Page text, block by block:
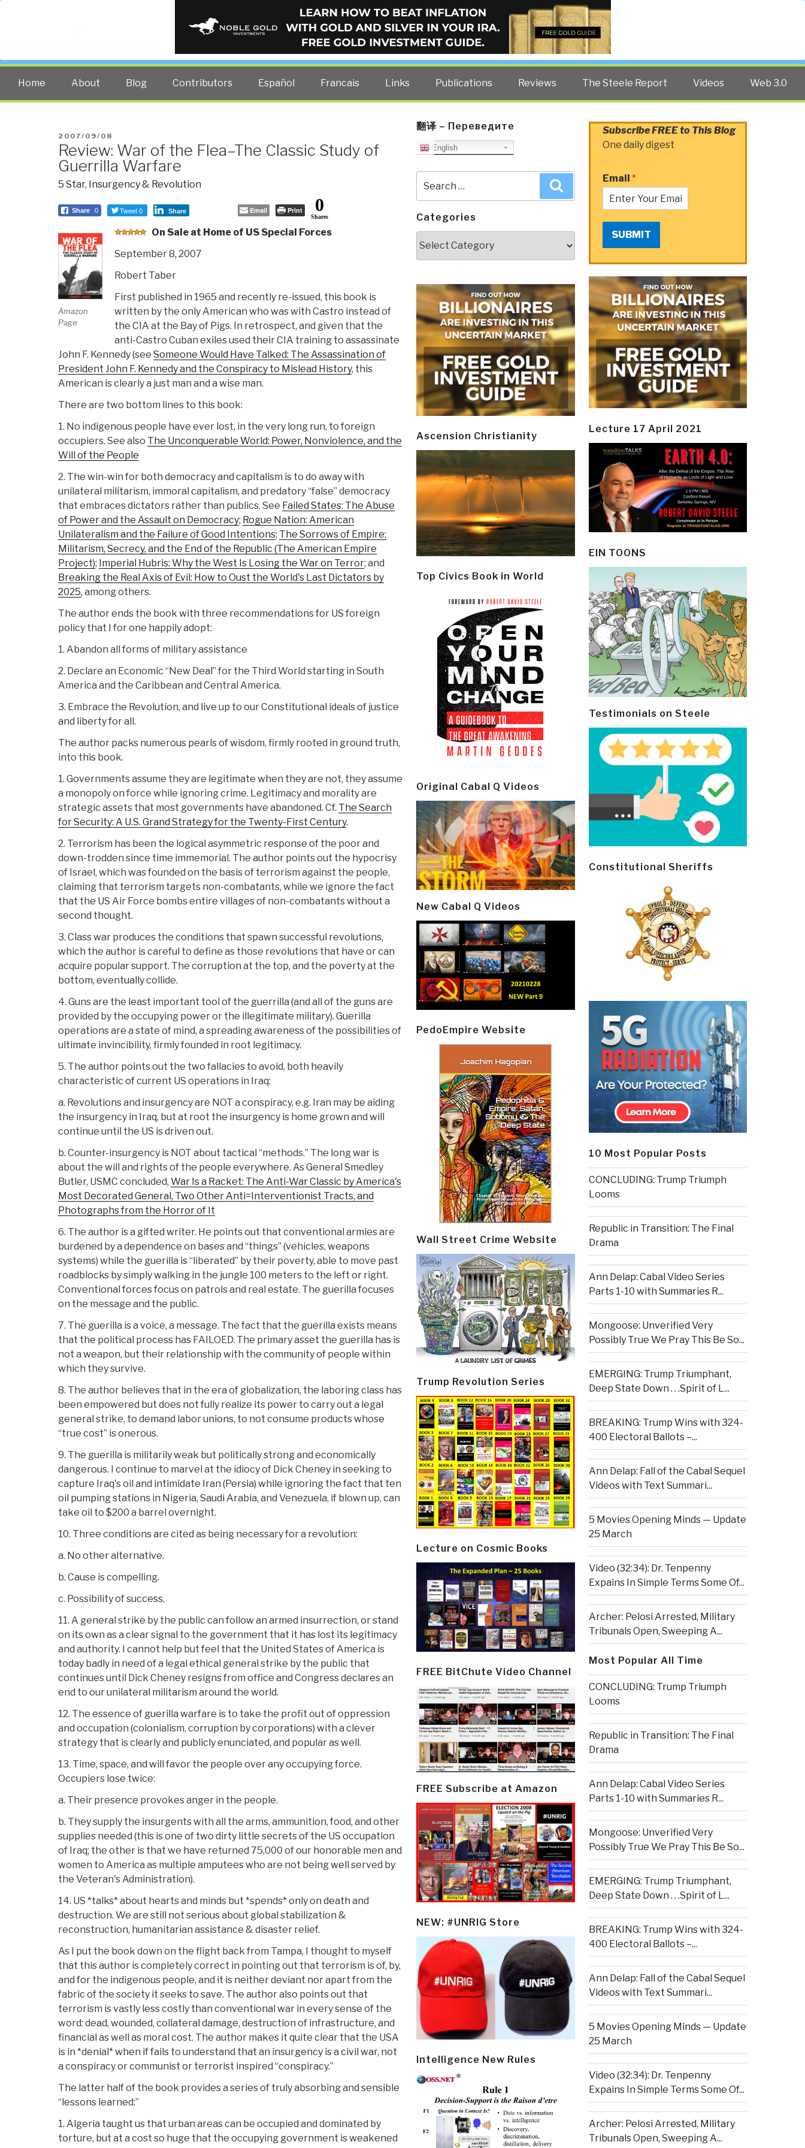
PUBLIC INTELLIGENCE BLOG
The truth at any cost lowers all other costs — curated by former US spy Robert David Steele.
Home About Blog Contributors Español Francais Links Publications Reviews The Steele Report Videos Web 3.0
POSTED
ON
2007/09/08
Review: War of the Flea–The Classic Study of
Guerrilla Warfare
5 Star, Insurgency & Revolution
Share 0 Tweet 0 Share Email Print 0
Shares
Amazon
Page
On Sale at Home of US Special Forces
September 8, 2007
Robert Taber
First published in 1965 and recently re-issued, this book is
written by the only American who was with Castro instead of
the CIA at the Bay of Pigs. In retrospect, and given that the
anti-Castro Cuban exiles used their CIA training to assassinate
John F. Kennedy (see Someone Would Have Talked: The Assassination of
President John F. Kennedy and the Conspiracy to Mislead History, this
American is clearly a just man and a wise man.
There are two bottom lines to this book:
1. No indigenous people have ever lost, in the very long run, to foreign
occupiers. See also The Unconquerable World: Power, Nonviolence, and the
Will of the People
2. The win-win for both democracy and capitalism is to do away with
unilateral militarism, immoral capitalism, and predatory “false” democracy
that embraces dictators rather than publics. See Failed States: The Abuse
of Power and the Assault on Democracy; Rogue Nation: American
Unilateralism and the Failure of Good Intentions; The Sorrows of Empire:
Militarism, Secrecy, and the End of the Republic (The American Empire
Project); Imperial Hubris: Why the West Is Losing the War on Terror; and
Breaking the Real Axis of Evil: How to Oust the World's Last Dictators by
2025, among others.
The author ends the book with three recommendations for US foreign
policy that I for one happily adopt:
1. Abandon all forms of military assistance
2. Declare an Economic “New Deal” for the Third World starting in South
America and the Caribbean and Central America.
3. Embrace the Revolution, and live up to our Constitutional ideals of justice
and liberty for all.
The author packs numerous pearls of wisdom, firmly rooted in ground truth,
into this book.
1. Governments assume they are legitimate when they are not, they assume
a monopoly on force while ignoring crime. Legitimacy and morality are
strategic assets that most governments have abandoned. Cf. The Search
for Security: A U.S. Grand Strategy for the Twenty-First Century.
2. Terrorism has been the logical asymmetric response of the poor and
down-trodden since time immemorial. The author points out the hypocrisy
of Israel, which was founded on the basis of terrorism against the people,
claiming that terrorism targets non-combatants, while we ignore the fact
that the US Air Force bombs entire villages of non-combatants without a
second thought.
3. Class war produces the conditions that spawn successful revolutions,
which the author is careful to define as those revolutions that have or can
acquire popular support. The corruption at the top, and the poverty at the
bottom, eventually collide.
4. Guns are the least important tool of the guerrilla (and all of the guns are
provided by the occupying power or the illegitimate military). Guerilla
operations are a state of mind, a spreading awareness of the possibilities of
ultimate invincibility, firmly founded in root legitimacy.
5. The author points out the two fallacies to avoid, both heavily
characteristic of current US operations in Iraq:
a. Revolutions and insurgency are NOT a conspiracy, e.g. Iran may be aiding
the insurgency in Iraq, but at root the insurgency is home grown and will
continue until the US is driven out.
b. Counter-insurgency is NOT about tactical “methods.” The long war is
about the will and rights of the people everywhere. As General Smedley
Butler, USMC concluded, War Is a Racket: The Anti-War Classic by America's
Most Decorated General, Two Other Anti=Interventionist Tracts, and
Photographs from the Horror of It
6. The author is a gifted writer. He points out that conventional armies are
burdened by a dependence on bases and “things” (vehicles, weapons
systems) while the guerilla is “liberated” by their poverty, able to move past
roadblocks by simply walking in the jungle 100 meters to the left or right.
Conventional forces focus on patrols and real estate. The guerilla focuses
on the message and the public.
7. The guerilla is a voice, a message. The fact that the guerilla exists means
that the political process has FAILOED. The primary asset the guerilla has is
not a weapon, but their relationship with the community of people within
which they survive.
8. The author believes that in the era of globalization, the laboring class has
been empowered but does not fully realize its power to carry out a legal
general strike, to demand labor unions, to not consume products whose
“true cost” is onerous.
9. The guerilla is militarily weak but politically strong and economically
dangerous. I continue to marvel at the idiocy of Dick Cheney in seeking to
capture Iraq's oil and intimidate Iran (Persia) while ignoring the fact that ten
oil pumping stations in Nigeria, Saudi Arabia, and Venezuela, if blown up, can
take oil to $200 a barrel overnight.
10. Three conditions are cited as being necessary for a revolution:
a. No other alternative.
b. Cause is compelling.
c. Possibility of success.
11. A general strike by the public can follow an armed insurrection, or stand
on its own as a clear signal to the government that it has lost its legitimacy
and authority. I cannot help but feel that the United States of America is
today badly in need of a legal ethical general strike by the public that
continues until Dick Cheney resigns from office and Congress declares an
end to our unilateral militarism around the world.
12. The essence of guerilla warfare is to take the profit out of oppression
and occupation (colonialism, corruption by corporations) with a clever
strategy that is clearly and publicly enunciated, and popular as well.
13. Time, space, and will favor the people over any occupying force.
Occupiers lose twice:
a. Their presence provokes anger in the people.
b. They supply the insurgents with all the arms, ammunition, food, and other
supplies needed (this is one of two dirty little secrets of the US occupation
of Iraq; the other is that we have returned 75,000 of our honorable men and
women to America as multiple amputees who are not being well served by
the Veteran's Administration).
14. US *talks* about hearts and minds but *spends* only on death and
destruction. We are still not serious about global stabilization &
reconstruction, humanitarian assistance & disaster relief.
As I put the book down on the flight back from Tampa, I thought to myself
that this author is completely correct in pointing out that terrorism is of, by,
and for the indigenous people, and it is neither deviant nor apart from the
fabric of the society it seeks to save. The author also points out that
terrorism is vastly less costly than conventional war in every sense of the
word: dead, wounded, collateral damage, destruction of infrastructure, and
financial as well as moral cost. The author makes it quite clear that the USA
is in *denial* when if fails to understand that an insurgency is a civil war, not
a conspiracy or communist or terrorist inspired “conspiracy.”
The latter half of the book provides a series of truly absorbing and sensible
“lessons learned:”
1. Algeria taught us that urban areas can be occupied and dominated by
torture, but at a cost so huge that the occupying government is weakened
翻译 – Переведите
English
for:
Categories
Ascension Christianity
Top Civics Book in World
Original Cabal Q Videos
New Cabal Q Videos
PedoEmpire Website
Wall Street Crime Website
Trump Revolution Series
Lecture on Cosmic Books
FREE BitChute Video Channel
FREE Subscribe at Amazon
NEW: #UNRIG Store
Intelligence New Rules
Subscribe FREE to This Blog
One daily digest
Email *
SUBMIT
Lecture 17 April 2021
EIN TOONS
Testimonials on Steele
Constitutional Sheriffs
10 Most Popular Posts
CONCLUDING: Trump Triumph
Looms
Republic in Transition: The Final
Drama
Ann Delap: Cabal Video Series
Parts 1-10 with Summaries R...
Mongoose: Unverified Very
Possibly True We Pray This Be So...
EMERGING: Trump Triumphant,
Deep State Down . . .Spirit of L...
BREAKING: Trump Wins with 324-
400 Electoral Ballots –...
Ann Delap: Fall of the Cabal Sequel
Videos with Text Summari...
5 Movies Opening Minds — Update
25 March
Video (32:34): Dr. Tenpenny
Expains In Simple Terms Some Of...
Archer: Pelosi Arrested, Military
Tribunals Open, Sweeping A...
Most Popular All Time
CONCLUDING: Trump Triumph
Looms
Republic in Transition: The Final
Drama
Ann Delap: Cabal Video Series
Parts 1-10 with Summaries R...
Mongoose: Unverified Very
Possibly True We Pray This Be So...
EMERGING: Trump Triumphant,
Deep State Down . . .Spirit of L...
BREAKING: Trump Wins with 324-
400 Electoral Ballots –...
Ann Delap: Fall of the Cabal Sequel
Videos with Text Summari...
5 Movies Opening Minds — Update
25 March
Video (32:34): Dr. Tenpenny
Expains In Simple Terms Some Of...
Archer: Pelosi Arrested, Military
Tribunals Open, Sweeping A...